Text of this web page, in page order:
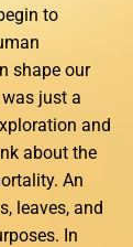
to
shape our
just a
and
about the
An
leaves, and
In